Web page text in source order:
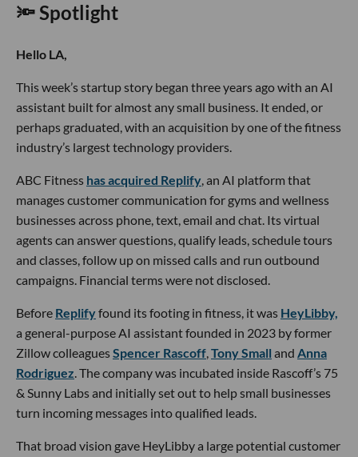
🔦 Spotlight
Hello LA,
This week’s startup story began three years ago with an AI
assistant built for almost any small business. It ended, or
perhaps graduated, with an acquisition by one of the fitness
industry’s largest technology providers.
ABC Fitness has acquired Replify, an AI platform that
manages customer communication for gyms and wellness
businesses across phone, text, email and chat. Its virtual
agents can answer questions, qualify leads, schedule tours
and classes, follow up on missed calls and run outbound
campaigns. Financial terms were not disclosed.
Before Replifyfound its footing in fitness, it was HeyLibby,
a general-purpose AI assistant founded in 2023 by former
Zillow colleaguesSpencer Rascoff,Tony Small and Anna
Rodriguez. The company was incubated inside Rascoff’s 75
& Sunny Labs and initially set out to help small businesses
turn incoming messages into qualified leads.
That broad vision gave HeyLibby a large potential customer